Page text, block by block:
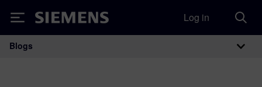
Siemens Log in
Main Navigation
Blogs